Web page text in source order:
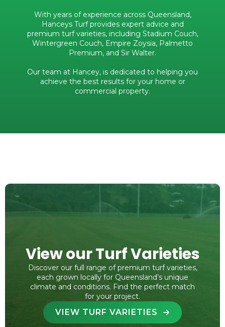
With years of experience across Queensland,
Hanceys Turf provides expert advice and
premium turf varieties, including Stadium Couch,
Wintergreen Couch, Empire Zoysia, Palmetto
Premium, and Sir Walter.
Our team at Hancey, is dedicated to helping you
achieve the best results for your home or
commercial property.
View our Turf Varieties
Discover our full range of premium turf varieties,
each grown locally for Queensland’s unique
climate and conditions. Find the perfect match
for your project.
VIEW TURF VARIETIES